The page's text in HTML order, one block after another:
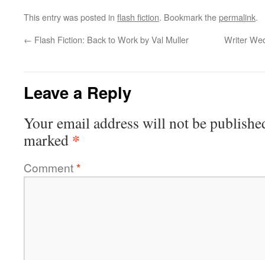
This entry was posted in flash fiction. Bookmark thepermalink.
← Flash Fiction: Back to Work by Val Muller Writer
Leave a Reply
Your email address will not be
marked *
Comment*